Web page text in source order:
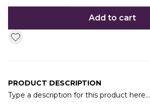
Add to cart
PRODUCT DESCRIPTION
Type a description for this product here...